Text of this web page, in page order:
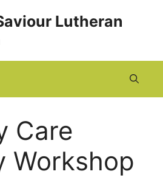
Lutheran
Care
Workshop